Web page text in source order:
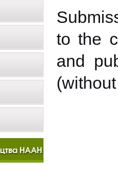
to the
and